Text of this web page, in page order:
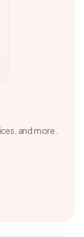
and more.